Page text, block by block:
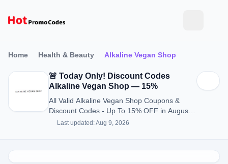
Home Health & Beauty Alkaline Vegan Shop
🚨 Today Only! Discount Codes
Alkaline Vegan Shop — 15%
All Valid Alkaline Vegan Shop Coupons &
Discount Codes - Up To 15% OFF in August
2026Last updated: Aug 9, 2026